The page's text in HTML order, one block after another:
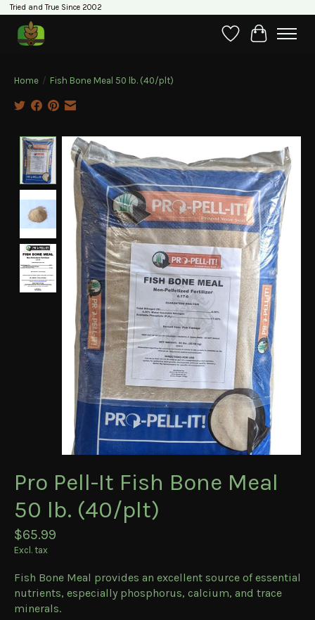
Tried and True Since 2002
WishlistCart
Home / Fish Bone Meal 50 lb. (40/plt)
Product image slideshow Items
Pro Pell-It Fish Bone Meal
50 lb. (40/plt)
$65.99
Excl. tax
Fish Bone Meal provides an excellent source of essential
nutrients, especially phosphorus, calcium, and trace
minerals.